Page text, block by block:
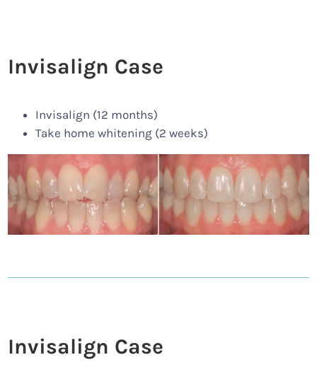
Invisalign Case
Invisalign (12 months)
Take home whitening (2 weeks)
Invisalign Case